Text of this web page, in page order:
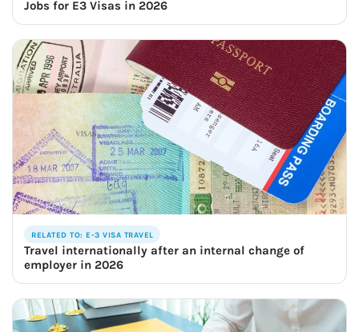
Jobs for E3 Visas in 2026
RELATED TO: E-3 VISA TRAVEL
Travel internationally after an internal change of
employer in 2026